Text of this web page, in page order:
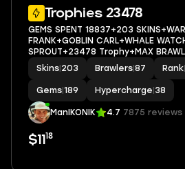
Trophies 23478
GEMS SPENT 18837+203
FRANK+GOBLIN CARL+WHALE
SPROUT+23478 Trophy+MAX
ACCESS+IOS/ANDROID
Skins 203 Brawlers 87 Rank
Gems 189 Hypercharge 38
ManIKONIK 4.7 7875 reviews
$11 18